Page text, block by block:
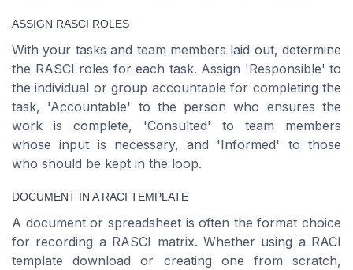
ASSIGN RASCI ROLES
With your tasks and team members laid out, determine
the RASCI roles for each task. Assign 'Responsible' to
the individual or group accountable for completing the
task, 'Accountable' to the person who ensures the
work is complete, 'Consulted' to team members
whose input is necessary, and 'Informed' to those
who should be kept in the loop.
DOCUMENT IN A RACI TEMPLATE
A document or spreadsheet is often the format choice
for recording a RASCI matrix. Whether using a RACI
template download or creating one from scratch,